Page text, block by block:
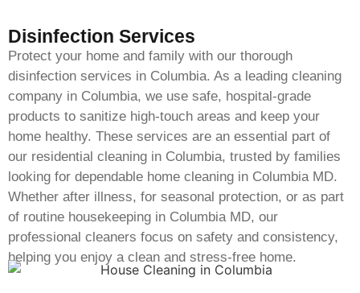
Disinfection Services
Protect your home and family with our thorough
disinfection services in Columbia. As a leading cleaning
company in Columbia, we use safe, hospital-grade
products to sanitize high-touch areas and keep your
home healthy. These services are an essential part of
our residential cleaning in Columbia, trusted by families
looking for dependable home cleaning in Columbia MD.
Whether after illness, for seasonal protection, or as part
of routine housekeeping in Columbia MD, our
professional cleaners focus on safety and consistency,
helping you enjoy a clean and stress-free home.